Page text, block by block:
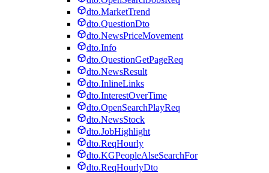
dto.MarketTrend
dto.QuestionDto
dto.NewsPriceMovement
dto.Info
dto.QuestionGetPageReq
dto.NewsResult
dto.InlineLinks
dto.InterestOverTime
dto.OpenSearchPlayReq
dto.NewsStock
dto.JobHighlight
dto.ReqHourly
dto.KGPeopleAlseSearchFor
dto.ReqHourlyDto